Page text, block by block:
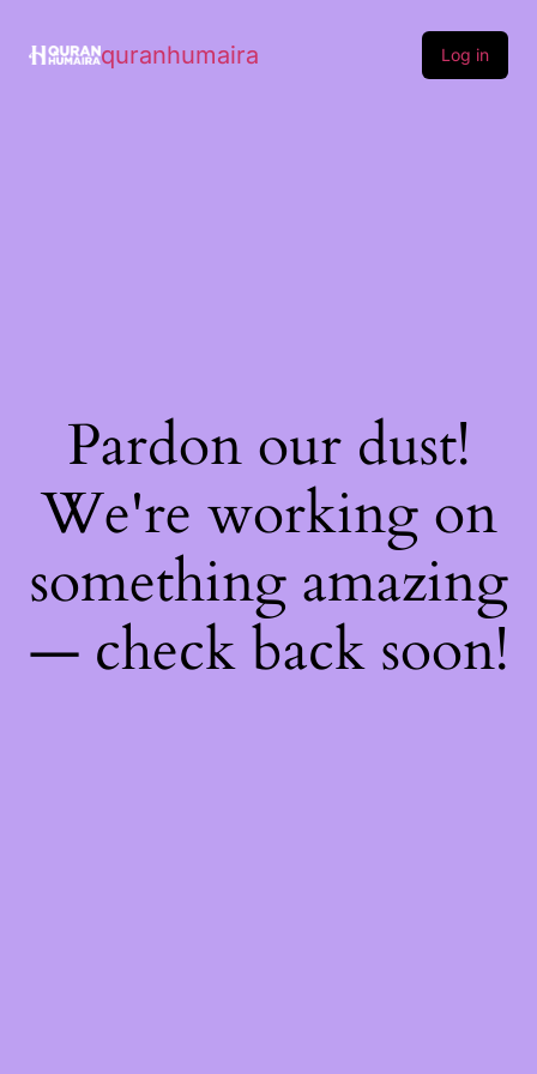
quranhumaira Log in
Pardon our dust!
We're working on
something amazing
— check back soon!